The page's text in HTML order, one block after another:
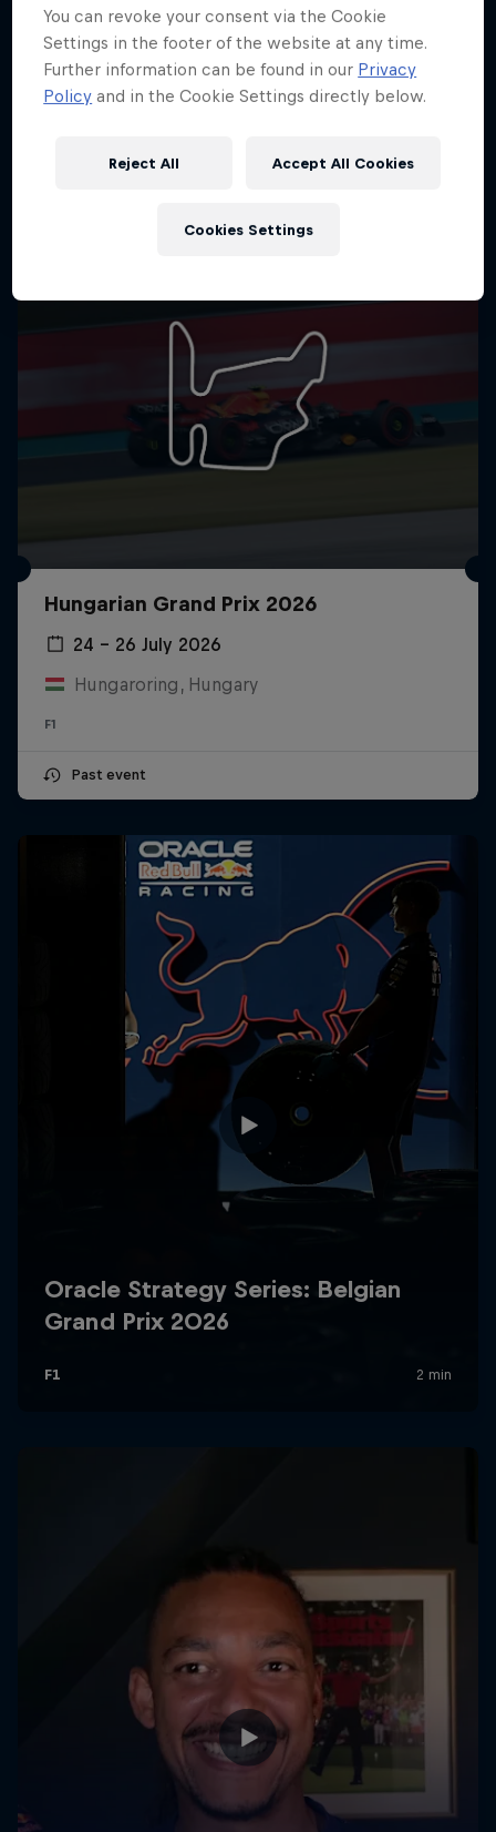
Share
More like this
Hungarian Grand Prix 2026
24 – 26 July 2026
Hungaroring, Hungary
F1
Past event
You can revoke your consent via the Cookie
Settings in the footer of the website at any time.
Further information can be found in our Privacy
Policy and in the Cookie Settings directly below.
Reject All Accept All Cookies
Cookies Settings